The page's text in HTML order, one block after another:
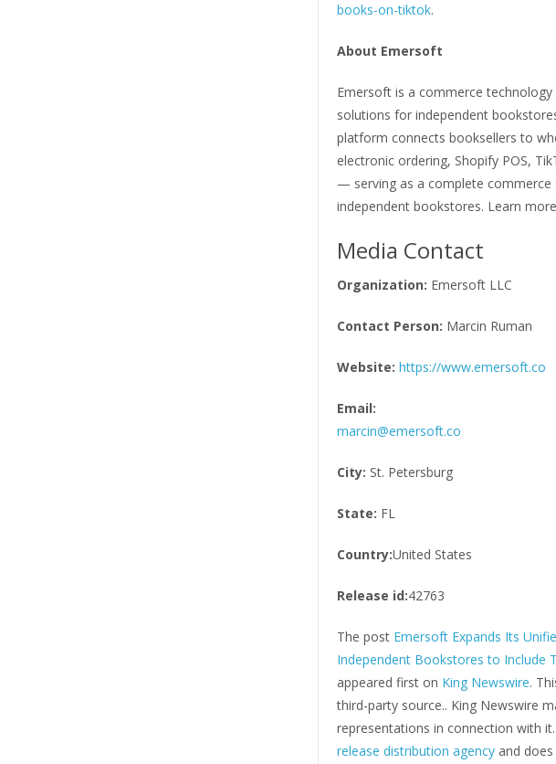
books-on-tiktok.
About Emersoft
Emersoft is a commerce technology
solutions for independent
platform connects booksellers to
electronic ordering, Shopify POS,
— serving as a complete
independent bookstores. Learn
Media Contact
Organization: Emersoft LLC
Contact Person: Marcin Ruman
Website: https://www.emersoft.co
Email:
marcin@emersoft.co
City: St. Petersburg
State: FL
Country:United States
Release id:42763
The post Emersoft Expands Its
Independent Bookstores to Include
appeared first on King Newswire.
third-party source.. King Newswire
representations in connection with
release distribution agencyand does